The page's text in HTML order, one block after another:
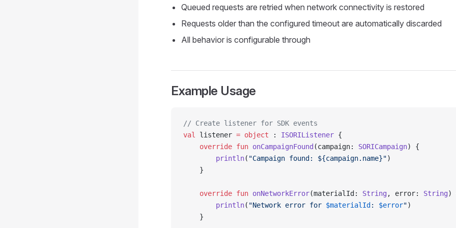
Queued requests are retried when network connectivity is restored
Requests older than the configured timeout are automatically discarded
All behavior is configurable through
Example Usage
// Create listener for SDK events
val
listener = object : ISORIListener {
    override
fun onCampaignFound (campaign: SORICampaign) {
        println
( "Campaign found: ${campaign.name}")
    }
    override
fun onNetworkError(materialId: String , error: String)
        println
( "Network error for $materialId : $error")
    }